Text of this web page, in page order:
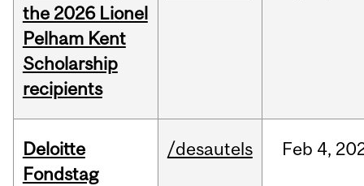
the 2026 Lionel
Pelham Kent
Scholarship
recipients
Deloitte
Fondstag
/desautels Feb 4,